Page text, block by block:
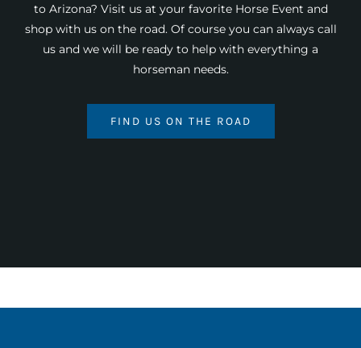
to Arizona? Visit us at your favorite Horse Event and
shop with us on the road. Of course you can always call
us and we will be ready to help with everything a
horseman needs.
FIND US ON THE ROAD